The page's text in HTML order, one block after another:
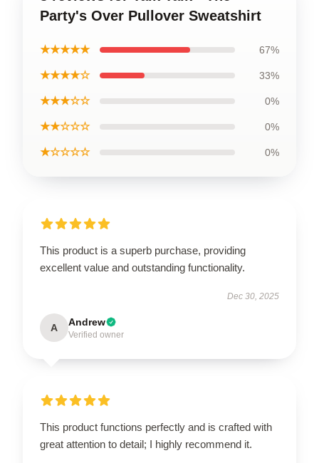
Party's Over Pullover Sweatshirt
★★★★★ 67%
★★★★☆ 33%
★★★☆☆ 0%
★★☆☆☆ 0%
★☆☆☆☆ 0%
This product is a superb purchase, providing
excellent value and outstanding functionality.
Dec 30, 2025
A Andrew
Verified owner
This product functions perfectly and is crafted with
great attention to detail; I highly recommend it.